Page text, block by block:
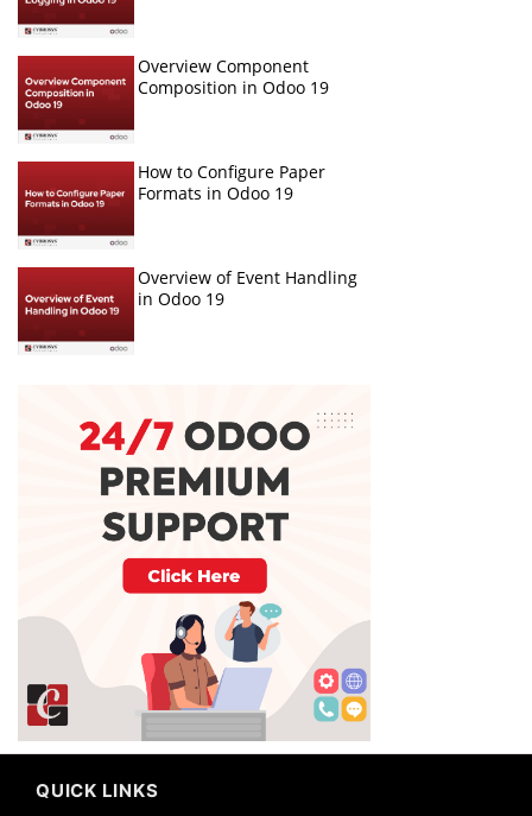
Overview Component
Composition in Odoo 19
How to Configure Paper
Formats in Odoo 19
Overview of Event Handling
in Odoo 19
QUICK LINKS